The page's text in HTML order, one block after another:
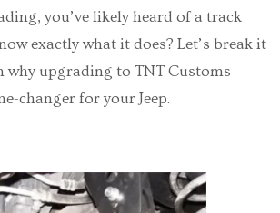
you’ve likely heard of a track
exactly what it does? Let’s break it
why upgrading to TNT Customs
changer for your Jeep.